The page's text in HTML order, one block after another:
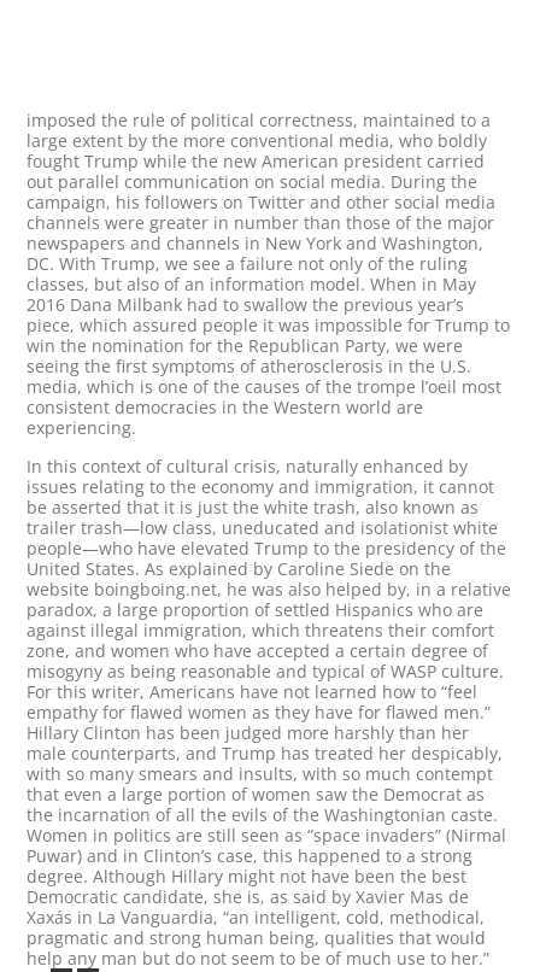
imposed the rule of political correctness, maintained to a
large extent by the more conventional media, who boldly
fought Trump while the new American president carried
out parallel communication on social media. During the
campaign, his followers on Twitter and other social media
channels were greater in number than those of the major
newspapers and channels in New York and Washington,
DC. With Trump, we see a failure not only of the ruling
classes, but also of an information model. When in May
2016 Dana Milbank had to swallow the previous year’s
piece, which assured people it was impossible for Trump to
win the nomination for the Republican Party, we were
seeing the first symptoms of atherosclerosis in the U.S.
media, which is one of the causes of the trompe l’oeil most
consistent democracies in the Western world are
experiencing.
In this context of cultural crisis, naturally enhanced by
issues relating to the economy and immigration, it cannot
be asserted that it is just the white trash, also known as
trailer trash—low class, uneducated and isolationist white
people—who have elevated Trump to the presidency of the
United States. As explained by Caroline Siede on the
website boingboing.net, he was also helped by, in a relative
paradox, a large proportion of settled Hispanics who are
against illegal immigration, which threatens their comfort
zone, and women who have accepted a certain degree of
misogyny as being reasonable and typical of WASP culture.
For this writer, Americans have not learned how to “feel
empathy for flawed women as they have for flawed men.”
Hillary Clinton has been judged more harshly than her
male counterparts, and Trump has treated her despicably,
with so many smears and insults, with so much contempt
that even a large portion of women saw the Democrat as
the incarnation of all the evils of the Washingtonian caste.
Women in politics are still seen as “space invaders” (Nirmal
Puwar) and in Clinton’s case, this happened to a strong
degree. Although Hillary might not have been the best
Democratic candidate, she is, as said by Xavier Mas de
Xaxás in La Vanguardia, “an intelligent, cold, methodical,
pragmatic and strong human being, qualities that would
help any man but do not seem to be of much use to her.”